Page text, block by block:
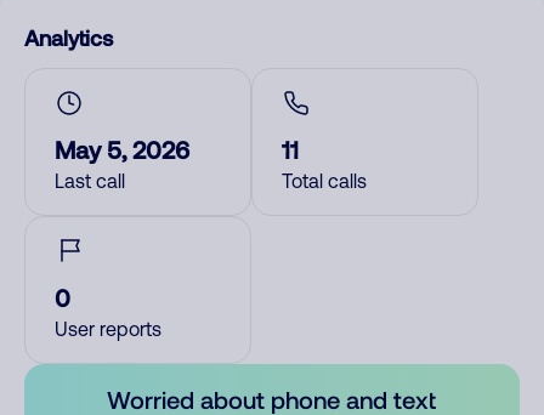
Analytics
May 5, 2026
Last call
11
Total calls
0
User reports
Worried about phone and text